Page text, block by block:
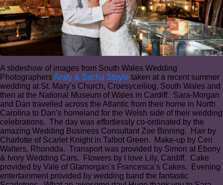
A slideshow of images from South Wales Wedding
PhotographersAndy & Sacha Stoyle taken at a recent summer
wedding at St. Mary’s Church, Croesyceiliog, South Wales and
then at the National Museum of Wales in Cardiff. Sara-Morgan
and Dan travelled across the Atlantic from their home in North
Carolina to Dan’s homeland for the Welsh side of their wedding
celebrations. The day was effortlessly co-ordinated by the
amazing Wedding Business Consultant Zoe Binning. Hair by
Charlotte of Scarlet Knight in Talbot Green. Make-up by Ceri
Walters, Rhondda. Transport was provided by Simon at Ebony
& Ivory Wedding Cars. Flowers by I love Lily, Cardiff. Cake
provided by Vale of Glamorgan’s Francesca’s Cakes. Evening
entertainment provided by wedding band the fantastic